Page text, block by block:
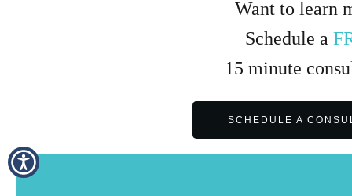
Want to learn
Schedule a
15 minute
SCHEDULE A